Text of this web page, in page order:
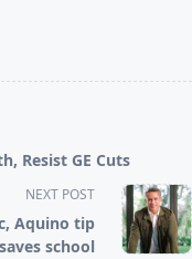
Resist GE Cuts
NEXT POST
Aquino tip
saves school